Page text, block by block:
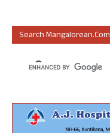
Search Mangalorean.com